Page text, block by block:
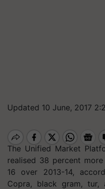
Updated 10 June, 2017
The Unified Market
realised 38 percent
16 over 2013-14,
Copra, black gram, tur,